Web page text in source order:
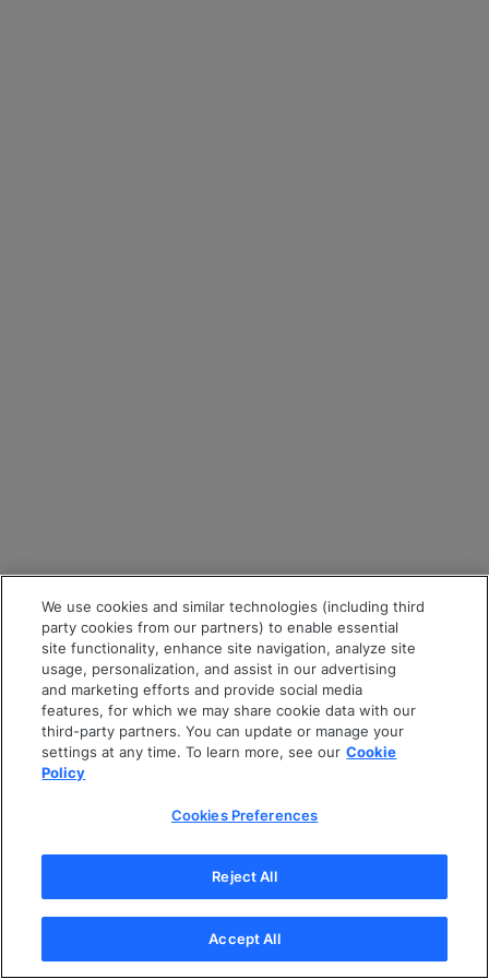
We use cookies and similar technologies (including third
party cookies from our partners) to enable essential
site functionality, enhance site navigation, analyze site
usage, personalization, and assist in our advertising
and marketing efforts and provide social media
features, for which we may share cookie data with our
third-party partners. You can update or manage your
settings at any time. To learn more, see our Cookie
Policy
Cookies Preferences
Reject All
Accept All